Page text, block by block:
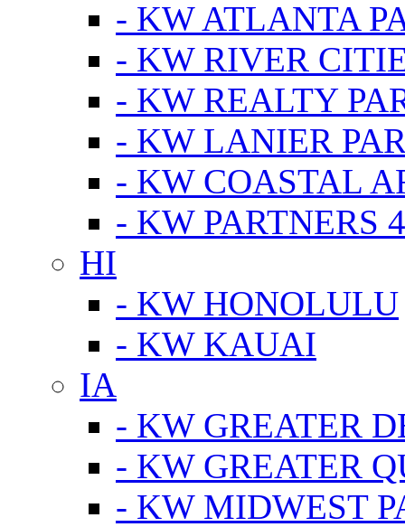
- KW ATLANTA
- KW RIVER
- KW REALTY
- KW LANIER
- KW COASTAL
- KW PARTNERS
HI
- KW HONOLULU
- KW KAUAI
IA
- KW GREATER
- KW GREATER
- KW MIDWEST